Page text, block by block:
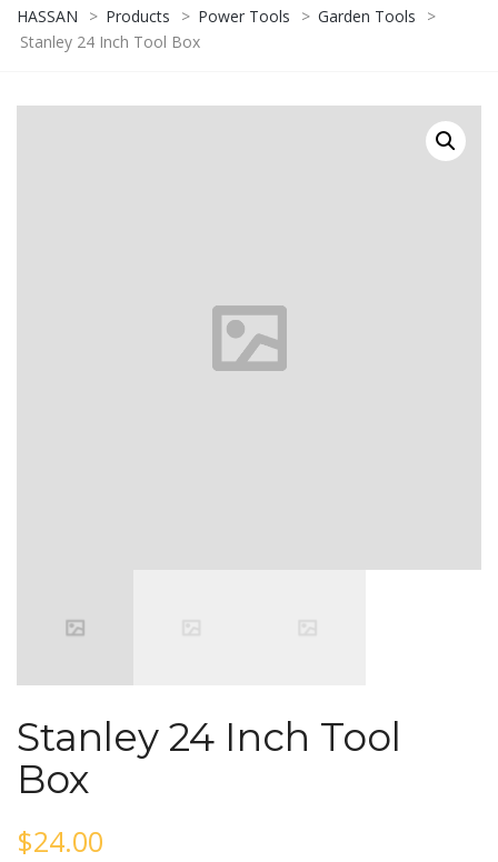
HASSAN > Products > Power Tools > Garden Tools
>
Stanley 24 Inch Tool Box
Stanley 24 Inch Tool
Box
$24.00